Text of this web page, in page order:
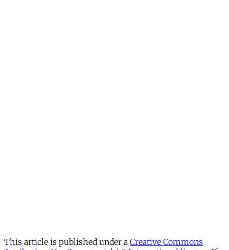
This article is published under a Creative Commons